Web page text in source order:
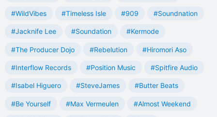
#WildVibes #Timeless Isle #909 #Soundnation
#Jacknife Lee #Soundation #Kermode
#The Producer Dojo #Rebelution #Hiromori Aso
#Interflow Records #Position Music #Spitfire Audio
#Isabel Higuero #SteveJames #Butter Beats
#Be Yourself #Max Vermeulen #Almost Weekend